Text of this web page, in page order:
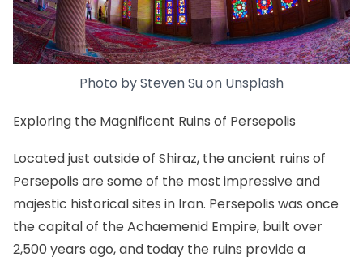
Photo bySteven Suon Unsplash
Exploring the Magnificent Ruins of Persepolis
Located just outside of Shiraz, the ancient ruins of
Persepolis are some of the most impressive and
majestic historical sites in Iran. Persepolis was once
the capital of the Achaemenid Empire, built over
2,500 years ago, and today the ruins provide a